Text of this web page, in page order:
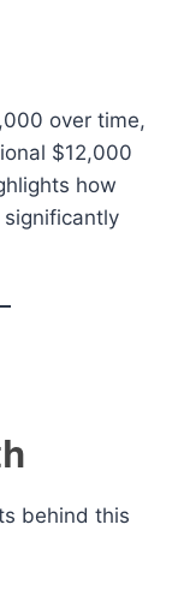
over time,
$12,000
how
behind this